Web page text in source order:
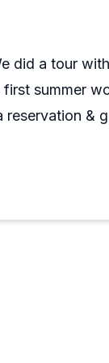
for a future
like an
with
did a tour
summer
reservation &